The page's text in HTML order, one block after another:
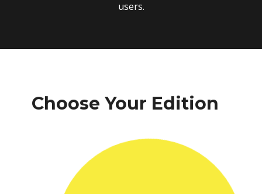
users.
Choose Your Edition
One-time payment. No subscriptions.
No recurring fees. Instant download